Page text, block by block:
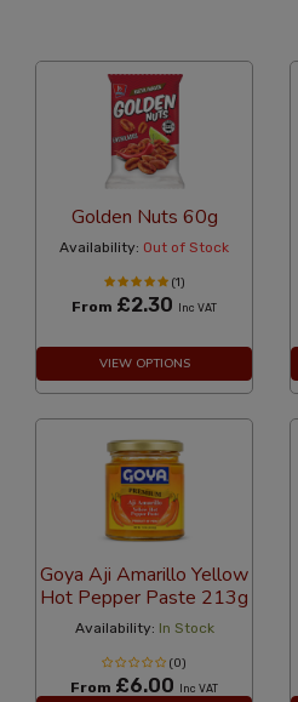
Golden Nuts 60g
Availability: Out of Stock
(1)
From £2.30 Inc VAT
VIEW OPTIONS
Goya Aji Amarillo Yellow
Hot Pepper Paste 213g
Availability: In Stock
(0)
From £6.00 Inc VAT